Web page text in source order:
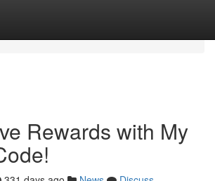
Rewards with My